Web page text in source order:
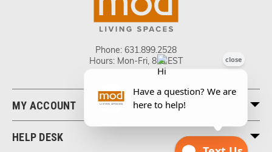
Phone: 631.899.2528
Hours: Mon-Fri, 8-5 EST
MY ACCOUNT
HELP DESK